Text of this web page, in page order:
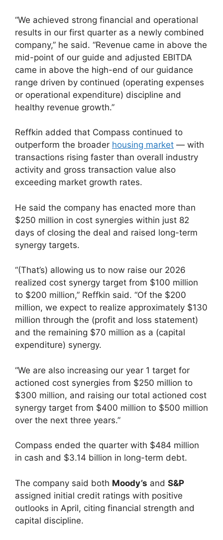
“We achieved strong financial and operational
results in our first quarter as a newly combined
company,” he said. “Revenue came in above the
mid-point of our guide and adjusted EBITDA
came in above the high-end of our guidance
range driven by continued (operating expenses
or operational expenditure) discipline and
healthy revenue growth.”
Reffkin added that Compass continued to
outperform the broader housing market — with
transactions rising faster than overall industry
activity and gross transaction value also
exceeding market growth rates.
He said the company has enacted more than
$250 million in cost synergies within just 82
days of closing the deal and raised long-term
synergy targets.
“(That’s) allowing us to now raise our 2026
realized cost synergy target from $100 million
to $200 million,” Reffkin said. “Of the $200
million, we expect to realize approximately $130
million through the (profit and loss statement)
and the remaining $70 million as a (capital
expenditure) synergy.
“We are also increasing our year 1 target for
actioned cost synergies from $250 million to
$300 million, and raising our total actioned cost
synergy target from $400 million to $500 million
over the next three years.”
Compass ended the quarter with $484 million
in cash and $3.14 billion in long-term debt.
The company said both Moody’s and S&P
assigned initial credit ratings with positive
outlooks in April, citing financial strength and
capital discipline.